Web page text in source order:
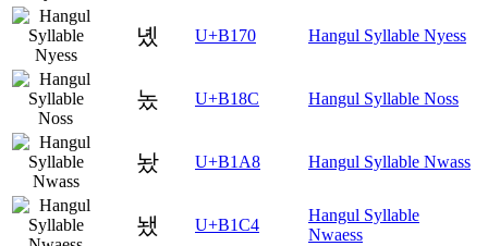
녰 U+B170 Hangul Syllable Nyess
놌 U+B18C Hangul Syllable Noss
놨 U+B1A8 Hangul Syllable Nwass
뇄 U+B1C4
Hangul Syllable
Nwaess